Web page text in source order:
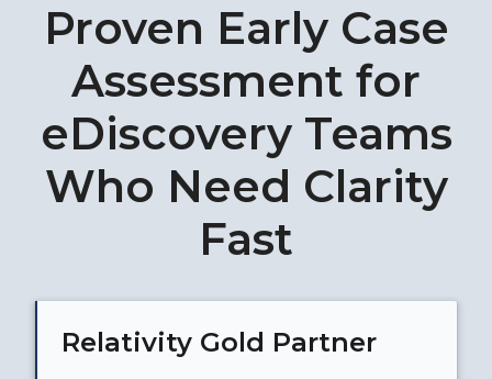
Proven Early Case
Assessment for
eDiscovery Teams
Who Need Clarity
Fast
Relativity Gold Partner